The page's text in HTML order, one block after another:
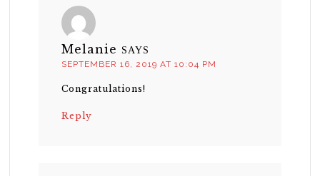
Melanie SAYS
SEPTEMBER 16, 2019 AT 10:04 PM
Congratulations!
Reply